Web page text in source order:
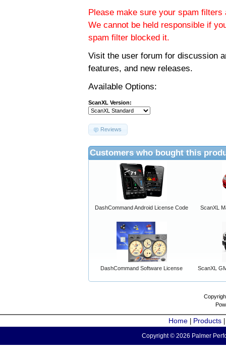
Please make sure your spam
We cannot be held responsible if
spam filter blocked it.
Visit the user forum for discussion
features, and new releases.
Available Options:
ScanXL Version:
Reviews
Customers who bought this
DashCommand Android License Code ScanXL
DashCommand Software License ScanXL
Home Products
Copyright © 2026 Palmer